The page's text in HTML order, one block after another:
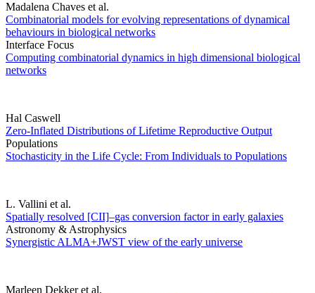
Madalena Chaves et al.
Combinatorial models for evolving representations of dynamical
behaviours in biological networks
Interface Focus
Computing combinatorial dynamics in high dimensional biological
networks
Hal Caswell
Zero-Inflated Distributions of Lifetime Reproductive Output
Populations
Stochasticity in the Life Cycle: From Individuals to Populations
L. Vallini et al.
Spatially resolved [CII]–gas conversion factor in early galaxies
Astronomy & Astrophysics
Synergistic ALMA+JWST view of the early universe
Marleen Dekker et al.